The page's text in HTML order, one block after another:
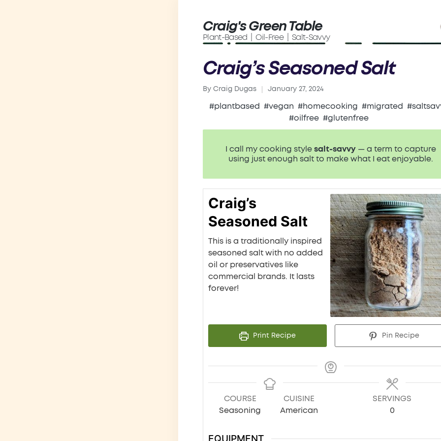
Craig's Green Table
Plant-Based | Oil-Free | Salt-Savvy
Craig’s Seasoned Salt
Posted
By Craig Dugas January 27, 2024
#plantbased #vegan #homecooking #migrated
#oilfree #glutenfree
I call my cooking style salt-savvy — a term to capture
using just enough salt to make what I eat enjoyable.
Craig’s
Seasoned Salt
This is a traditionally inspired
seasoned salt with no added
oil or preservatives like
commercial brands. It lasts
forever!
Print Recipe Pin Recipe
COURSE
Seasoning
CUISINE
American
SERVINGS
0
EQUIPMENT